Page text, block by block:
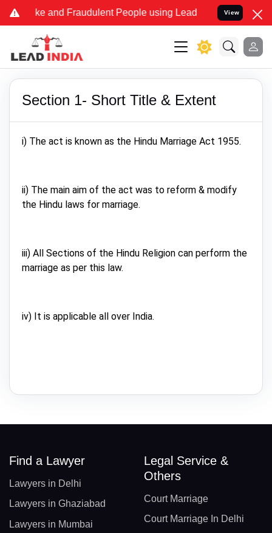
Fake and Fraudulent People using Lead India name to
View
Section 1- Short Title & Extent
i) The act is known as the Hindu Marriage Act 1955.
ii) The main aim of the act was to reform & modify
the Hindu laws for marriage.
iii) All Sections of the Hindu Religion can perform the
marriage as per this law.
iv) It is applicable all over India.
Find a Lawyer
Lawyers in Delhi
Lawyers in Ghaziabad
Lawyers in Mumbai
Legal Service &
Others
Court Marriage
Court Marriage In Delhi